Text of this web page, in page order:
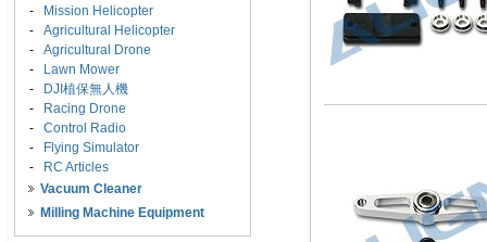
-
Mission Helicopter
- Agricultural Helicopter
- Agricultural Drone
-
Lawn Mower
-
DJI植保無人機
-
Racing Drone
- Control Radio
-
Flying Simulator
-
RC Articles
Vacuum Cleaner
Milling Machine Equipment